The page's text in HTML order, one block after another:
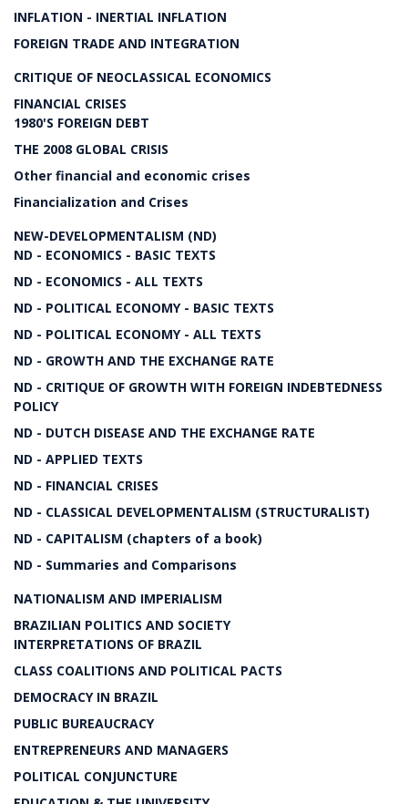
INFLATION - INERTIAL INFLATION
FOREIGN TRADE AND INTEGRATION
CRITIQUE OF NEOCLASSICAL ECONOMICS
FINANCIAL CRISES
1980'S FOREIGN DEBT
THE 2008 GLOBAL CRISIS
Other financial and economic crises
Financialization and Crises
NEW-DEVELOPMENTALISM (ND)
ND - ECONOMICS - BASIC TEXTS
ND - ECONOMICS - ALL TEXTS
ND - POLITICAL ECONOMY - BASIC TEXTS
ND - POLITICAL ECONOMY - ALL TEXTS
ND - GROWTH AND THE EXCHANGE RATE
ND - CRITIQUE OF GROWTH WITH FOREIGN INDEBTEDNESS
POLICY
ND - DUTCH DISEASE AND THE EXCHANGE RATE
ND - APPLIED TEXTS
ND - FINANCIAL CRISES
ND - CLASSICAL DEVELOPMENTALISM (STRUCTURALIST)
ND - CAPITALISM (chapters of a book)
ND - Summaries and Comparisons
NATIONALISM AND IMPERIALISM
BRAZILIAN POLITICS AND SOCIETY
INTERPRETATIONS OF BRAZIL
CLASS COALITIONS AND POLITICAL PACTS
DEMOCRACY IN BRAZIL
PUBLIC BUREAUCRACY
ENTREPRENEURS AND MANAGERS
POLITICAL CONJUNCTURE